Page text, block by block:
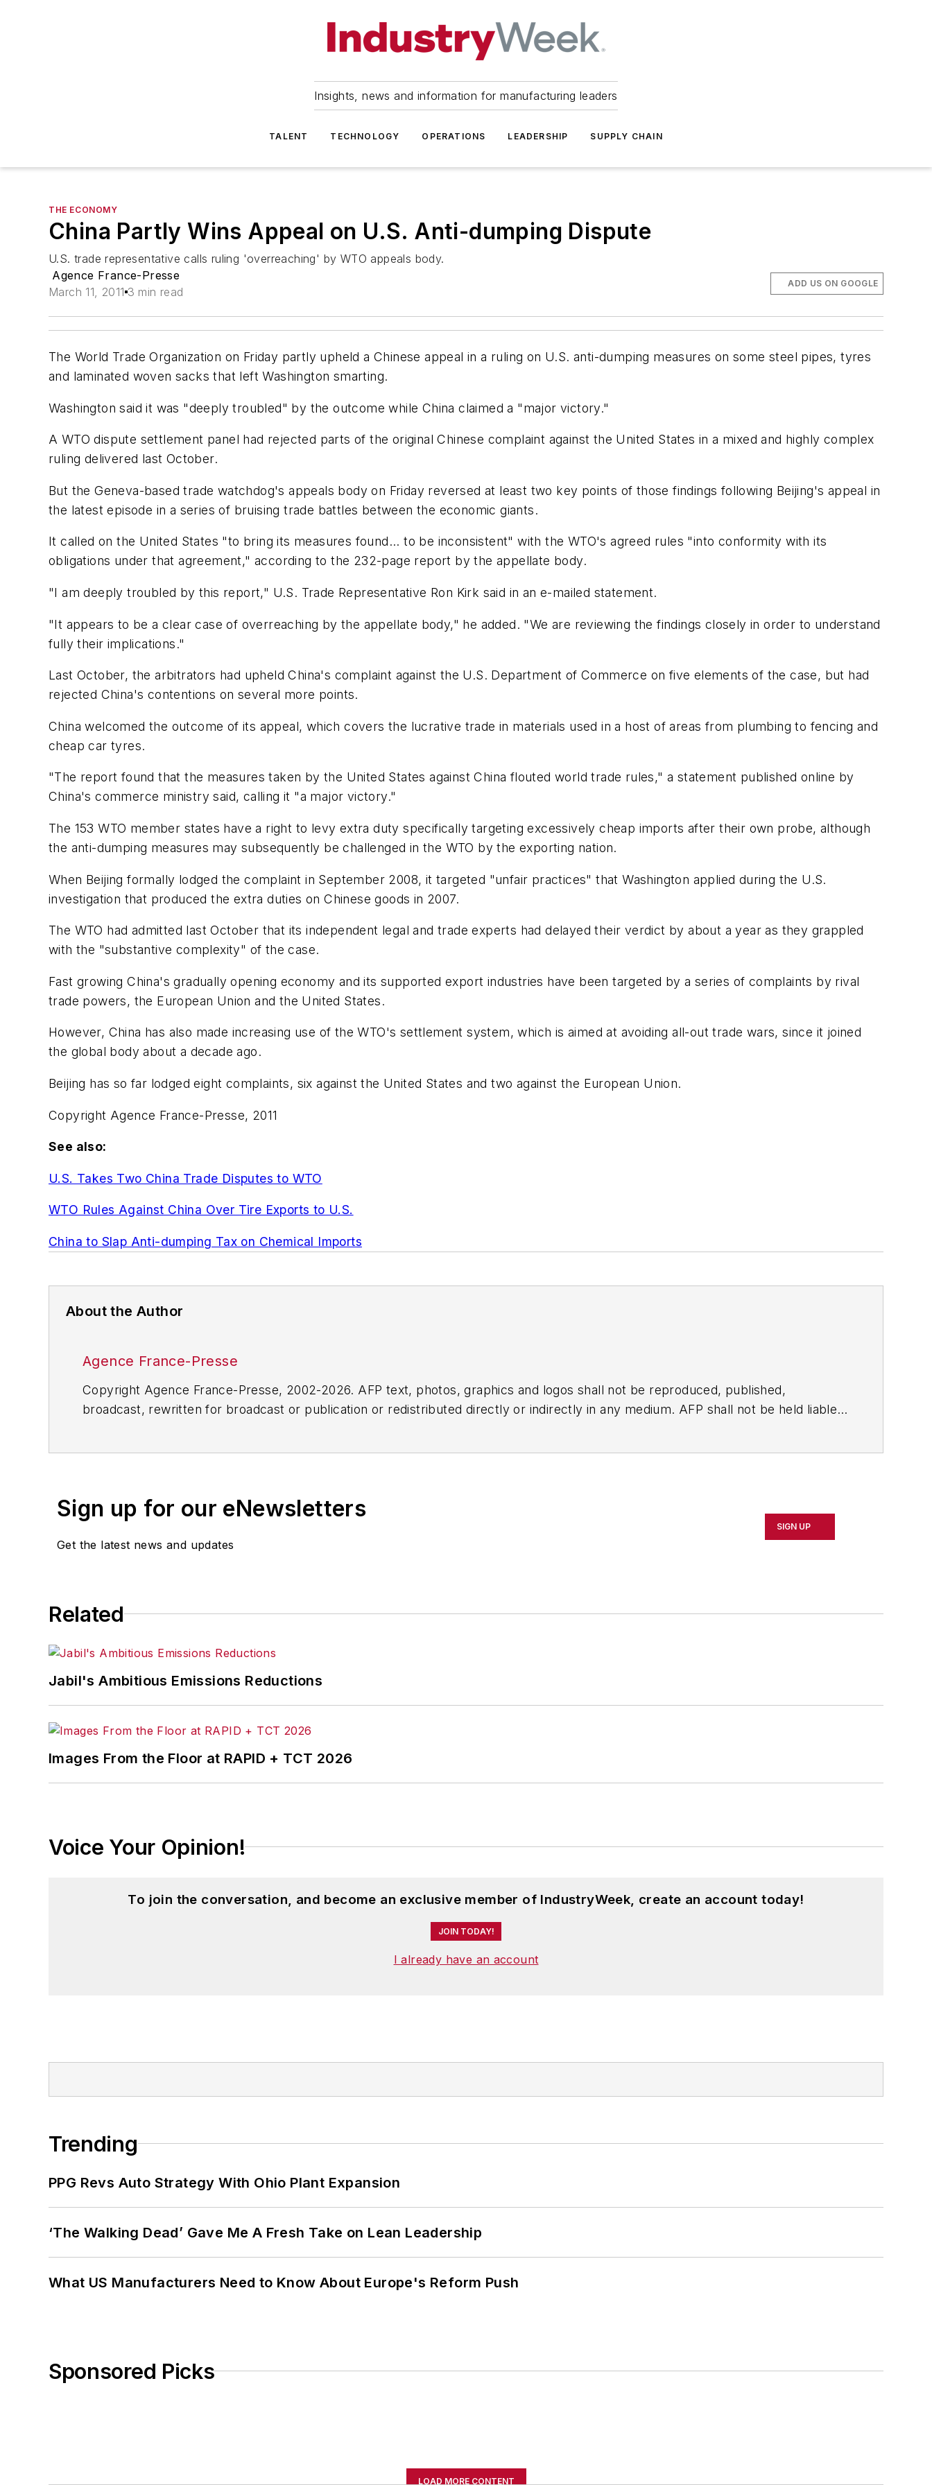
Insights, news and information for manufacturing leaders
TALENT TECHNOLOGY OPERATIONS LEADERSHIP SUPPLY CHAIN
THE ECONOMY
China Partly Wins Appeal on U.S. Anti-dumping Dispute
U.S. trade representative calls ruling 'overreaching' by WTO appeals body.
Agence France-Presse
March 11, 2011 3 min read
ADD US ON GOOGLE
The World Trade Organization on Friday partly upheld a Chinese appeal in a ruling on U.S. anti-dumping measures on some steel pipes, tyres
and laminated woven sacks that left Washington smarting.
Washington said it was "deeply troubled" by the outcome while China claimed a "major victory."
A WTO dispute settlement panel had rejected parts of the original Chinese complaint against the United States in a mixed and highly complex
ruling delivered last October.
But the Geneva-based trade watchdog's appeals body on Friday reversed at least two key points of those findings following Beijing's appeal in
the latest episode in a series of bruising trade battles between the economic giants.
It called on the United States "to bring its measures found... to be inconsistent" with the WTO's agreed rules "into conformity with its
obligations under that agreement," according to the 232-page report by the appellate body.
"I am deeply troubled by this report," U.S. Trade Representative Ron Kirk said in an e-mailed statement.
"It appears to be a clear case of overreaching by the appellate body," he added. "We are reviewing the findings closely in order to understand
fully their implications."
Last October, the arbitrators had upheld China's complaint against the U.S. Department of Commerce on five elements of the case, but had
rejected China's contentions on several more points.
China welcomed the outcome of its appeal, which covers the lucrative trade in materials used in a host of areas from plumbing to fencing and
cheap car tyres.
"The report found that the measures taken by the United States against China flouted world trade rules," a statement published online by
China's commerce ministry said, calling it "a major victory."
The 153 WTO member states have a right to levy extra duty specifically targeting excessively cheap imports after their own probe, although
the anti-dumping measures may subsequently be challenged in the WTO by the exporting nation.
When Beijing formally lodged the complaint in September 2008, it targeted "unfair practices" that Washington applied during the U.S.
investigation that produced the extra duties on Chinese goods in 2007.
The WTO had admitted last October that its independent legal and trade experts had delayed their verdict by about a year as they grappled
with the "substantive complexity" of the case.
Fast growing China's gradually opening economy and its supported export industries have been targeted by a series of complaints by rival
trade powers, the European Union and the United States.
However, China has also made increasing use of the WTO's settlement system, which is aimed at avoiding all-out trade wars, since it joined
the global body about a decade ago.
Beijing has so far lodged eight complaints, six against the United States and two against the European Union.
Copyright Agence France-Presse, 2011
See also:
U.S. Takes Two China Trade Disputes to WTO
WTO Rules Against China Over Tire Exports to U.S.
China to Slap Anti-dumping Tax on Chemical Imports
About the Author
Agence France-Presse
Copyright Agence France-Presse, 2002-2026. AFP text, photos, graphics and logos shall not be reproduced, published,
broadcast, rewritten for broadcast or publication or redistributed directly or indirectly in any medium. AFP shall not be held liable
Sign up for our eNewsletters
Get the latest news and updates
SIGN UP
Related
Jabil's Ambitious Emissions Reductions
Images From the Floor at RAPID + TCT 2026
Voice Your Opinion!
To join the conversation, and become an exclusive member of IndustryWeek, create an account today!
JOIN TODAY!
I already have an account
Trending
PPG Revs Auto Strategy With Ohio Plant Expansion
‘The Walking Dead’ Gave Me A Fresh Take on Lean Leadership
What US Manufacturers Need to Know About Europe's Reform Push
Sponsored Picks
LOAD MORE CONTENT